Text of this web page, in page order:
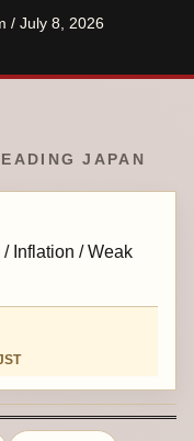
/ July 8, 2026
JAPAN
Inflation / Weak